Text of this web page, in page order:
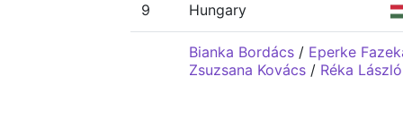
9 Hungary
Bianka Bordács / Eperke
Zsuzsana Kovács / Réka László